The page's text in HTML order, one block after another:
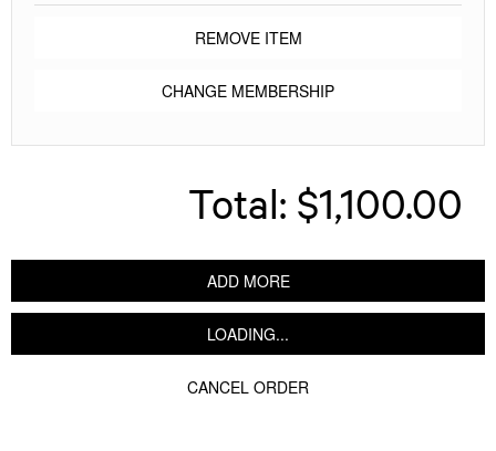
REMOVE ITEM
CHANGE MEMBERSHIP
Total: $1,100.00
ADD MORE
LOADING...
CANCEL ORDER